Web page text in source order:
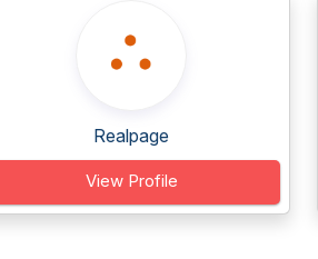
Realpage
View Profile